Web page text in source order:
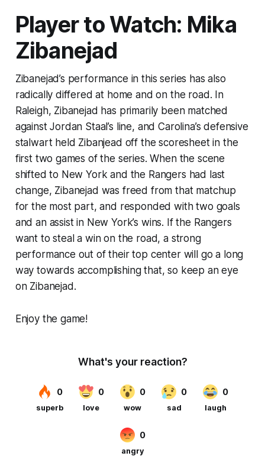
Player to Watch: Mika
Zibanejad
Zibanejad’s performance in this series has also
radically differed at home and on the road. In
Raleigh, Zibanejad has primarily been matched
against Jordan Staal’s line, and Carolina’s defensive
stalwart held Zibanjead off the scoresheet in the
first two games of the series. When the scene
shifted to New York and the Rangers had last
change, Zibanejad was freed from that matchup
for the most part, and responded with two goals
and an assist in New York’s wins. If the Rangers
want to steal a win on the road, a strong
performance out of their top center will go a long
way towards accomplishing that, so keep an eye
on Zibanejad.
Enjoy the game!